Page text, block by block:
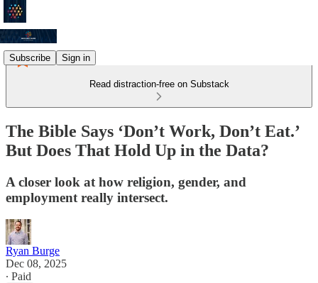
Subscribe Sign in
Read distraction-free on Substack
The Bible Says ‘Don’t Work, Don’t Eat.’
But Does That Hold Up in the Data?
A closer look at how religion, gender, and
employment really intersect.
Ryan Burge
Dec 08, 2025
∙ Paid